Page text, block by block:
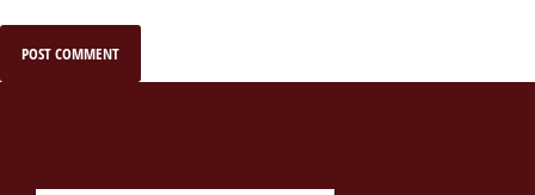
POST COMMENT